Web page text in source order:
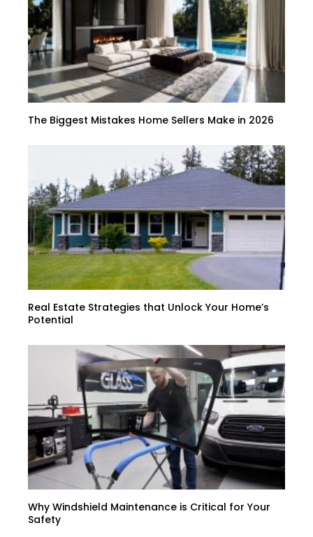
The Biggest Mistakes Home Sellers Make in 2026
Real Estate Strategies that Unlock Your Home’s
Potential
Why Windshield Maintenance is Critical for Your
Safety